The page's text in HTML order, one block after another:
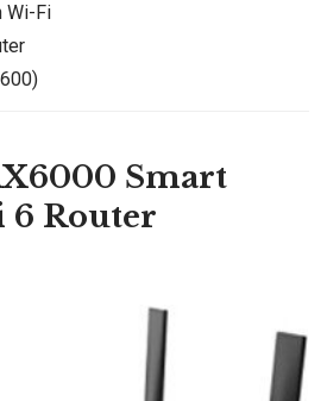
Wi-Fi
Smart
6 Router